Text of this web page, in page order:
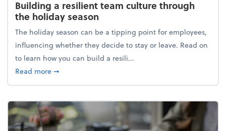
Building a resilient team culture through
the holiday season
The holiday season can be a tipping point for employees,
influencing whether they decide to stay or leave. Read on
to learn how you can build a resili...
Read moreabout Building a resilient team culture through
➞